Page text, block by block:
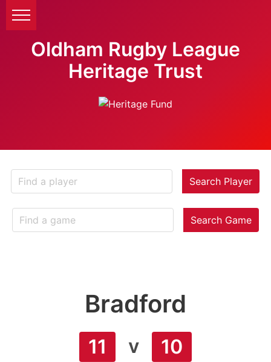
Oldham Rugby League
Heritage Trust
Search Player
Search Game
Bradford
11 v 10